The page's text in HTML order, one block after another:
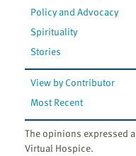
Policy and Advocacy
Spirituality
Stories
View by Contributor
Most Recent
The opinions expressed
Virtual Hospice.